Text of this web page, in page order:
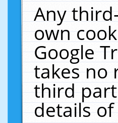
Any
own
Google
takes no
third
details